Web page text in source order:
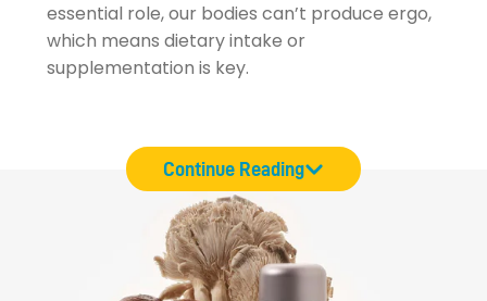
essential role, our bodies can’t produce ergo,
which means dietary intake or
supplementation is key.
Continue Reading